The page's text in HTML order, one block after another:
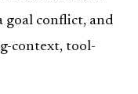
goal conflict, and
context, tool-